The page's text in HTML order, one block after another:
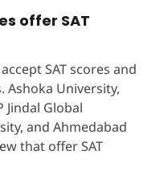
offer SAT
SAT scores and
Ashoka University,
Jindal Global
and Ahmedabad
that offer SAT